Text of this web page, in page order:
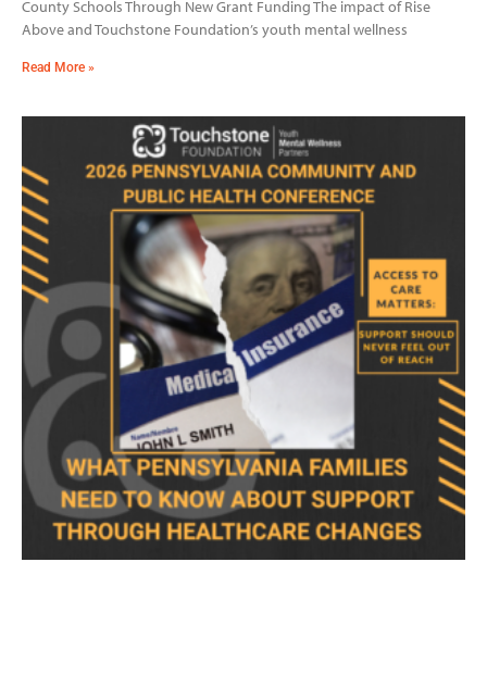
County Schools Through New Grant Funding The impact of Rise
Above and Touchstone Foundation’s youth mental wellness
Read More »